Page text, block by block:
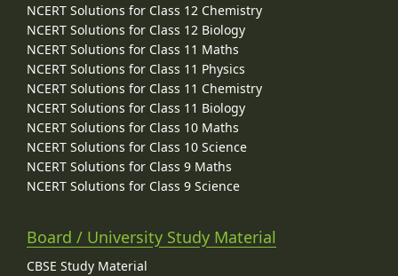
NCERT Solutions for Class 12 Chemistry
NCERT Solutions for Class 12 Biology
NCERT Solutions for Class 11 Maths
NCERT Solutions for Class 11 Physics
NCERT Solutions for Class 11 Chemistry
NCERT Solutions for Class 11 Biology
NCERT Solutions for Class 10 Maths
NCERT Solutions for Class 10 Science
NCERT Solutions for Class 9 Maths
NCERT Solutions for Class 9 Science
Board / University Study Material
CBSE Study Material